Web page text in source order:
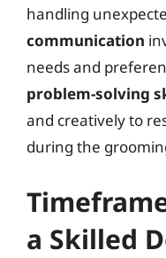
handling
communication
needs and
problem-solving
and creatively to
during the
a Skilled